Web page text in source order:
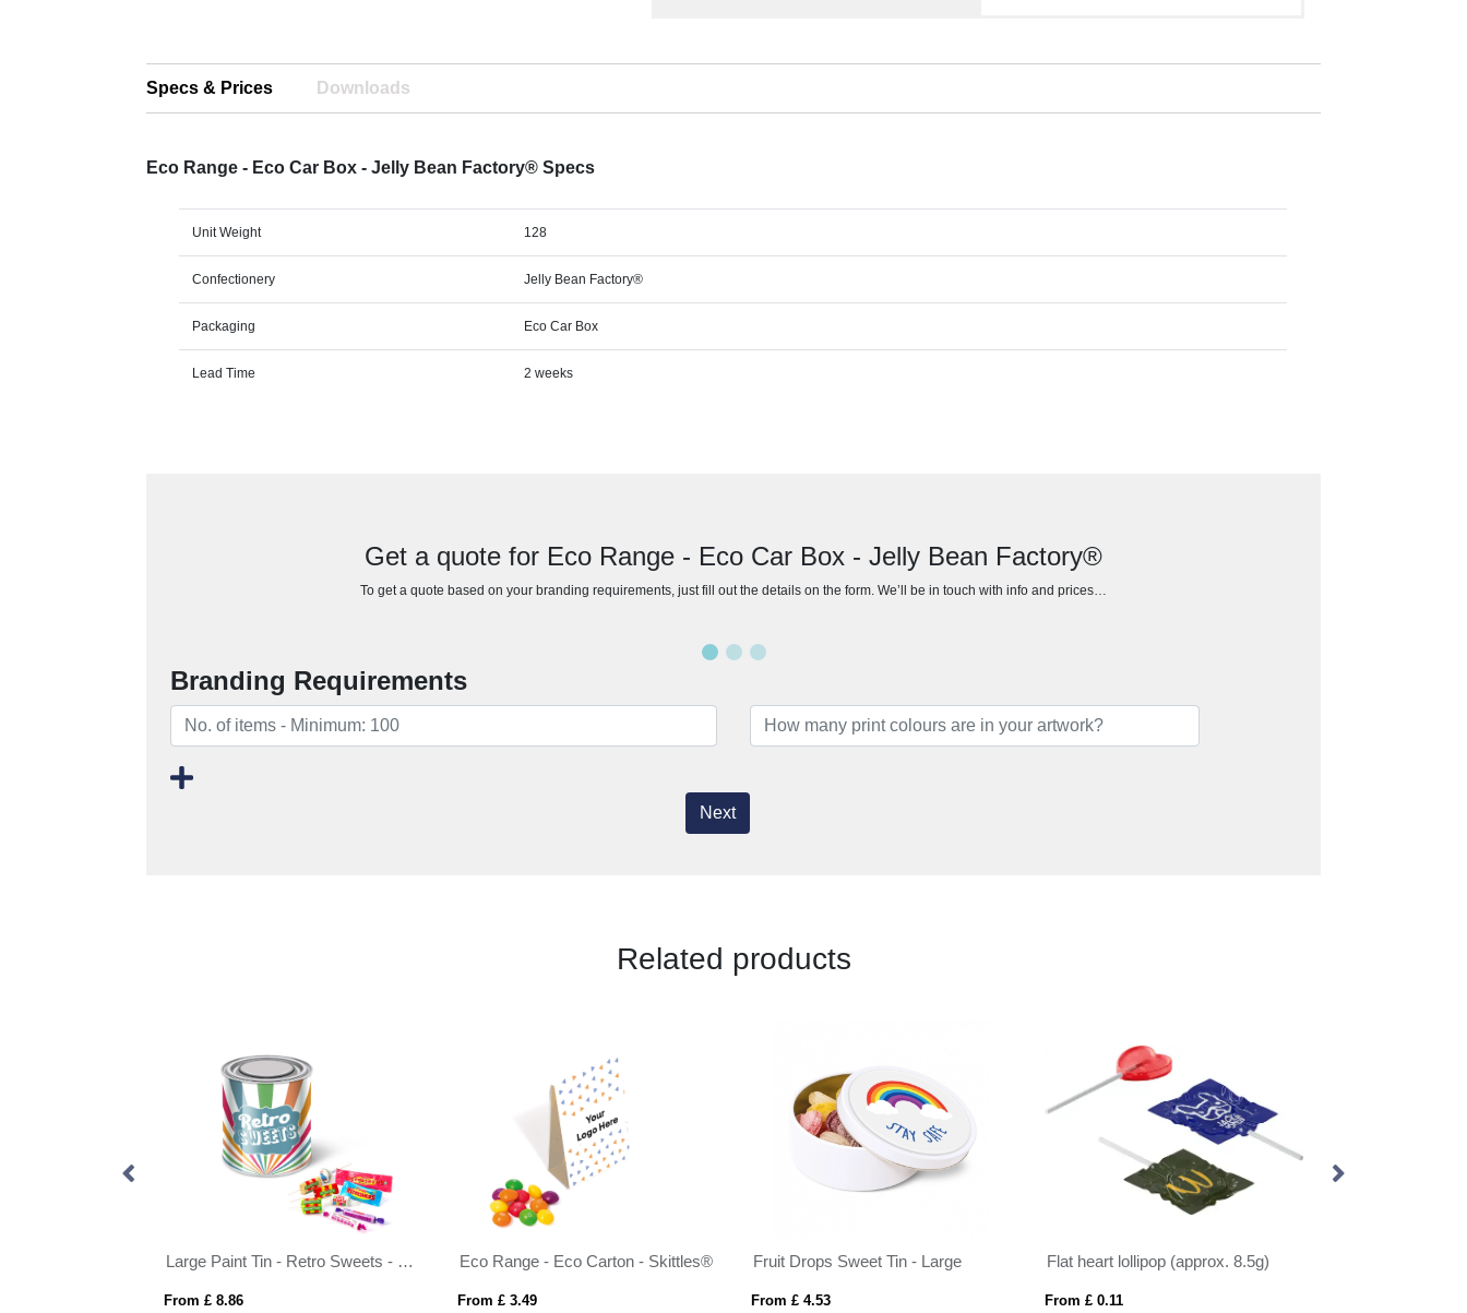
Specs & Prices Downloads
Eco Range - Eco Car Box - Jelly Bean Factory® Specs
Unit Weight 128
Confectionery Jelly Bean Factory®
Packaging Eco Car Box
Lead Time 2 weeks
Get a quote for Eco Range - Eco Car Box - Jelly Bean Factory®
To get a quote based on your branding requirements, just fill out the details on the form. We’ll be in touch with info and prices…
Branding Requirements
Next
Related products
Large Paint Tin - Retro Sweets - Pick 'n' Mix Sweets
From £ 8.86
Eco Range - Eco Carton - Skittles®
From £ 3.49
Fruit Drops Sweet Tin - Large
From £ 4.53
Flat heart lollipop (approx. 8.5g)
From £ 0.11